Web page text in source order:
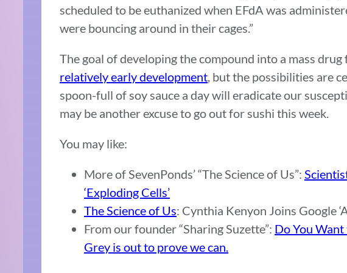
scheduled to be euthanized when EFdA was
were bouncing around in their cages.”
The goal of developing the compound into a mass
relatively early development, but the possibilities are
spoon-full of soy sauce a day will eradicate our
may be another excuse to go out for sushi this week.
You may like:
More of SevenPonds’ “The Science of Us”:
‘Exploding Cells’
The Science of Us: Cynthia Kenyon Joins Google
From our founder “Sharing Suzette”: Do You
Grey is out to prove we can.